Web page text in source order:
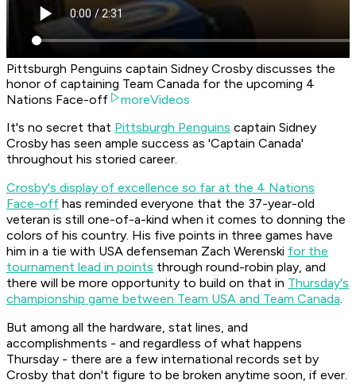
Pittsburgh Penguins captain Sidney Crosby discusses the
honor of captaining Team Canada for the upcoming 4
Nations Face-off
moreVideos
It's no secret that Pittsburgh Penguins captain Sidney
Crosby has seen ample success as 'Captain Canada'
throughout his storied career.
Crosby's display of excellence so far at the 4 Nations
Face-off has reminded everyone that the 37-year-old
veteran is still one-of-a-kind when it comes to donning the
colors of his country. His five points in three games have
him in a tie with USA defenseman Zach Werenski for the
tournament lead in points through round-robin play, and
there will be more opportunity to build on that in Thursday's
championship game between Team USA and Team Canada.
But among all the hardware, stat lines, and
accomplishments - and regardless of what happens
Thursday - there are a few international records set by
Crosby that don't figure to be broken anytime soon, if ever.